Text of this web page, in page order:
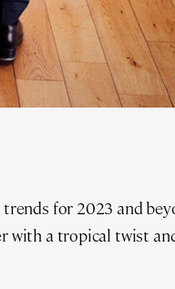
for 2023 and
with a tropical twist